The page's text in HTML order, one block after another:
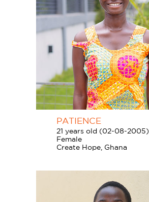
PATIENCE
21 years old (02-08-2005)
Female
Create Hope, Ghana